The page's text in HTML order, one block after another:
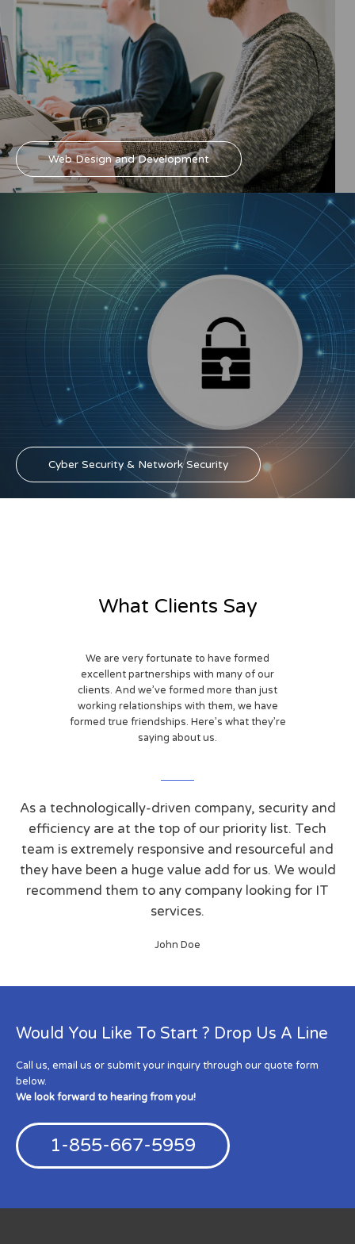
Web Design and Development
Cyber Security & Network Security
What Clients Say
We are very fortunate to have formed
excellent partnerships with many of our
clients. And we’ve formed more than just
working relationships with them, we have
formed true friendships. Here’s what they’re
saying about us.
As a technologically-driven company, security and
efficiency are at the top of our priority list. Tech
team is extremely responsive and resourceful and
they have been a huge value add for us. We would
recommend them to any company looking for IT
services.
John Doe
Would You Like To Start ? Drop Us A Line
Call us, email us or submit your inquiry through our quote form
below.
We look forward to hearing from you!
1-855-667-5959